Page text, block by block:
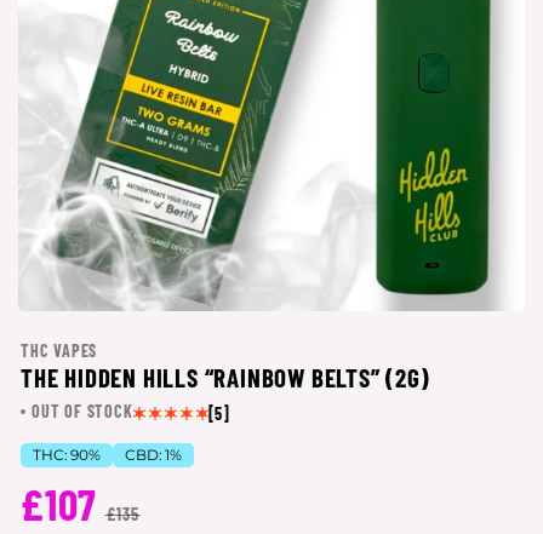
THC VAPES
THE HIDDEN HILLS “RAINBOW BELTS” (2G)
OUT OF STOCK [5]
THC: 90% CBD: 1%
£107 £135